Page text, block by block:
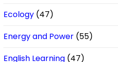
Ecology (47)
Energy and Power (55)
English Learning (47)